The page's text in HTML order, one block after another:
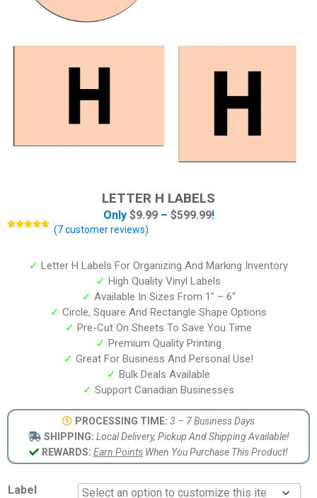
LETTER H LABELS
Only $9.99 – $599.99!
ratings
(7customer reviews)
✓ Letter H Labels For Organizing And Marking Inventory
✓ High Quality Vinyl Labels
✓ Available In Sizes From 1″ – 6″
✓ Circle, Square And Rectangle Shape Options
✓ Pre-Cut On Sheets To Save You Time
✓ Premium Quality Printing
✓ Great For Business And Personal Use!
✓ Bulk Deals Available
✓ Support Canadian Businesses
PROCESSING TIME: 3 – 7 Business Days
SHIPPING: Local Delivery, Pickup And Shipping Available!
REWARDS: Earn Points When You Purchase This Product!
Label